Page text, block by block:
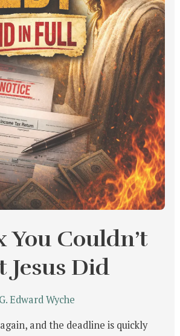
You Couldn’t
Jesus Did
G. Edward Wyche
and the deadline is quickly